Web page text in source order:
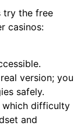
try the free
casinos:
version; you
safely.
which difficulty
and